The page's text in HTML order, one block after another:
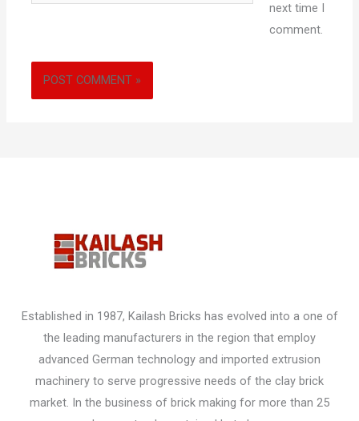
next time I
comment.
Established in 1987, Kailash Bricks has evolved into a one of
the leading manufacturers in the region that employ
advanced German technology and imported extrusion
machinery to serve progressive needs of the clay brick
market. In the business of brick making for more than 25